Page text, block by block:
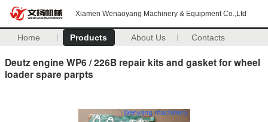
Xiamen Wenaoyang Machinery & Equipment Co.,Ltd
Home Products About Us Contacts
Deutz engine WP6 / 226B repair kits and gasket for wheel
loader spare parpts